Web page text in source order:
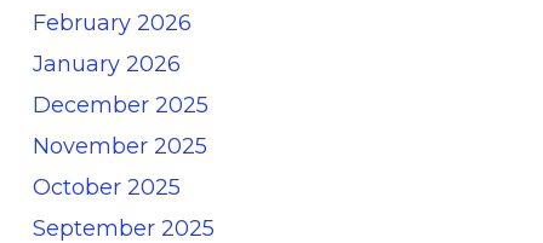
February 2026
January 2026
December 2025
November 2025
October 2025
September 2025